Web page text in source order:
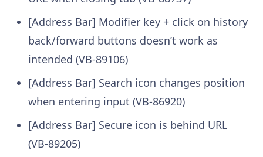
[Address Bar] Modifier key + click on history
back/forward buttons doesn’t work as
intended (VB-89106)
[Address Bar] Search icon changes position
when entering input (VB-86920)
[Address Bar] Secure icon is behind URL
(VB-89205)